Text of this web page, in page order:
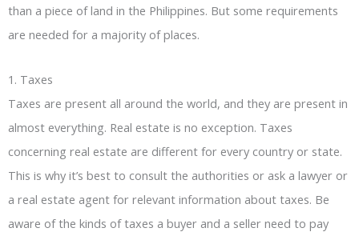
than a piece of land in the Philippines. But some requirements
are needed for a majority of places.
1. Taxes
Taxes are present all around the world, and they are present in
almost everything. Real estate is no exception. Taxes
concerning real estate are different for every country or state.
This is why it’s best to consult the authorities or ask a lawyer or
a real estate agent for relevant information about taxes. Be
aware of the kinds of taxes a buyer and a seller need to pay